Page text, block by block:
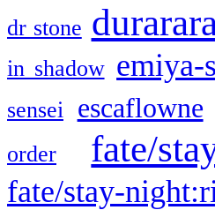
dr stone
in shadow emiya-
sensei escaflowne
order
fate/
fate/stay-